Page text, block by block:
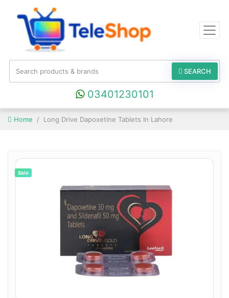
SEARCH
03401230101
Home Long Drive Dapoxetine Tablets In Lahore
Sale